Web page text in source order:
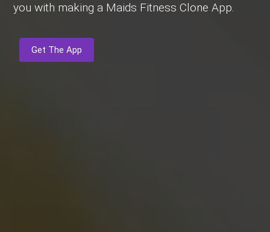
you with making a Maids Fitness Clone App.
Get The App